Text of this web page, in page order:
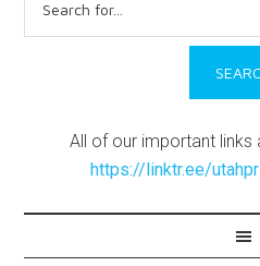
for:
All of our important links
https://linktr.ee/